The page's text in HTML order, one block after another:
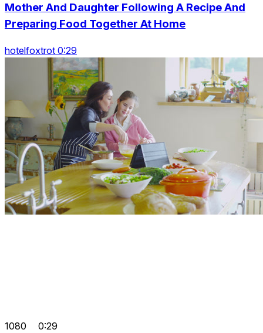
Mother And Daughter Following A Recipe And
Preparing Food Together At Home
hotelfoxtrot 0:29
1080 0:29